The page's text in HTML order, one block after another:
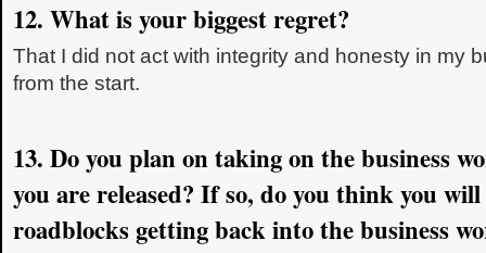
12. What is your biggest regret?
That I did not act with integrity and honesty in my
from the start.
13. Do you plan on taking on the business
you are released? If so, do you think you
roadblocks getting back into the business